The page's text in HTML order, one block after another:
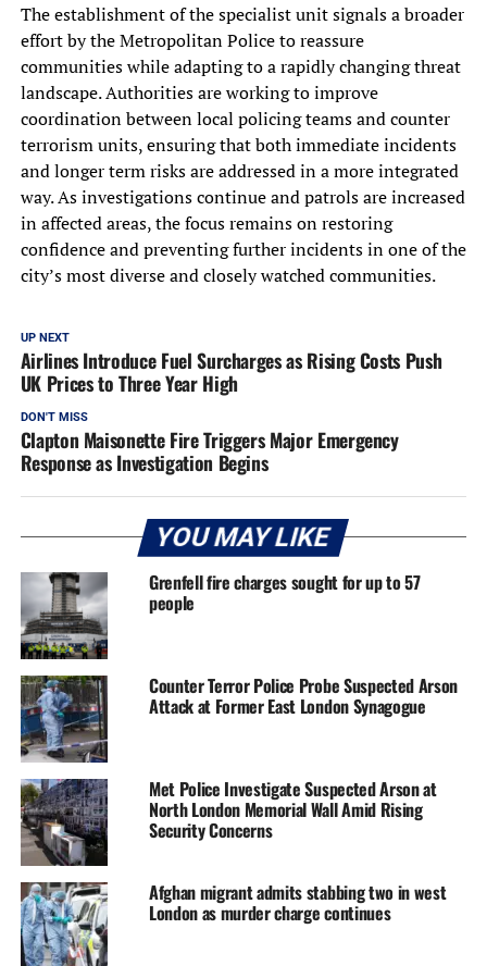
The establishment of the specialist unit signals a broader
effort by the Metropolitan Police to reassure
communities while adapting to a rapidly changing threat
landscape. Authorities are working to improve
coordination between local policing teams and counter
terrorism units, ensuring that both immediate incidents
and longer term risks are addressed in a more integrated
way. As investigations continue and patrols are increased
in affected areas, the focus remains on restoring
confidence and preventing further incidents in one of the
city’s most diverse and closely watched communities.
UP NEXT
Airlines Introduce Fuel Surcharges as Rising Costs Push
UK Prices to Three Year High
DON'T MISS
Clapton Maisonette Fire Triggers Major Emergency
Response as Investigation Begins
YOU MAY LIKE
Grenfell fire charges sought for up to 57
people
Counter Terror Police Probe Suspected Arson
Attack at Former East London Synagogue
Met Police Investigate Suspected Arson at
North London Memorial Wall Amid Rising
Security Concerns
Afghan migrant admits stabbing two in west
London as murder charge continues